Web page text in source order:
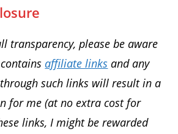
transparency, please be aware
affiliate links and any
such links will result in a
for me (at no extra cost for
links, I might be rewarded